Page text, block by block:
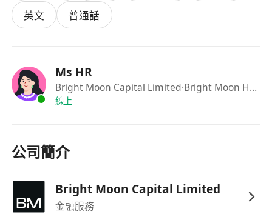
the management on compliance matters.
Culture & Training:
organization.
Job Requirements:
SFC License:
eligible to add the missing ones
immediately).
Experience:
experience in the financial services industry
(Futures, Wealth/Asset Management), with
英文
普通話
Ms HR
Bright Moon Capital Limited·Bright Moon Holding
線上
公司簡介
Bright Moon Capital Limited
金融服務